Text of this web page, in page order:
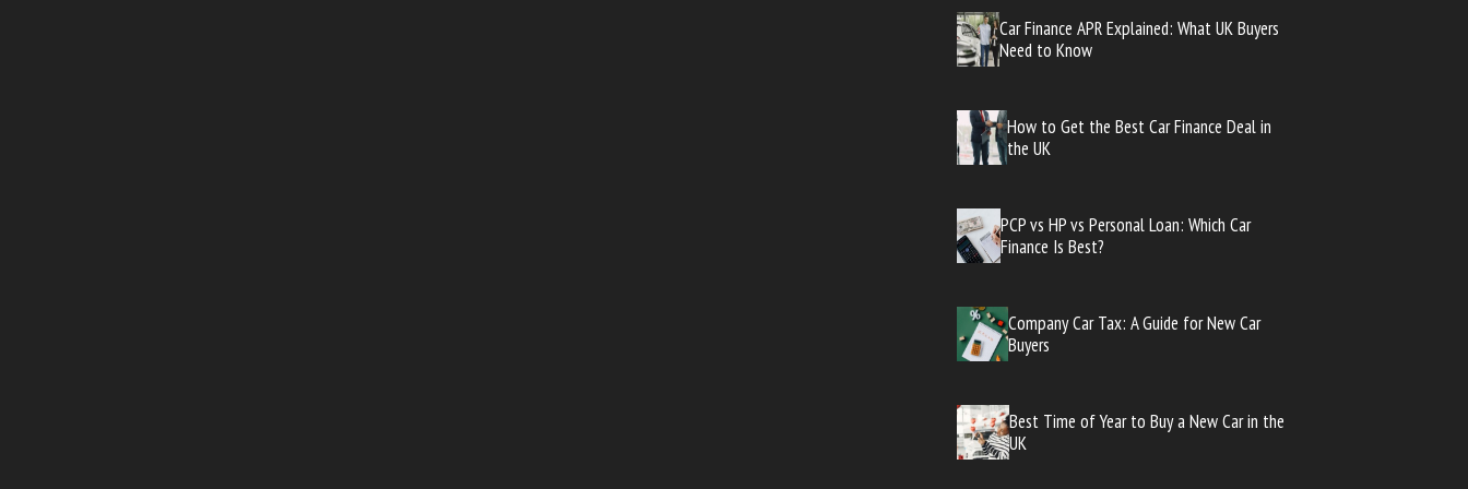
Car Finance APR Explained: What UK Buyers
Need to Know
How to Get the Best Car Finance Deal in
the UK
PCP vs HP vs Personal Loan: Which Car
Finance Is Best?
Company Car Tax: A Guide for New Car
Buyers
Best Time of Year to Buy a New Car in the
UK